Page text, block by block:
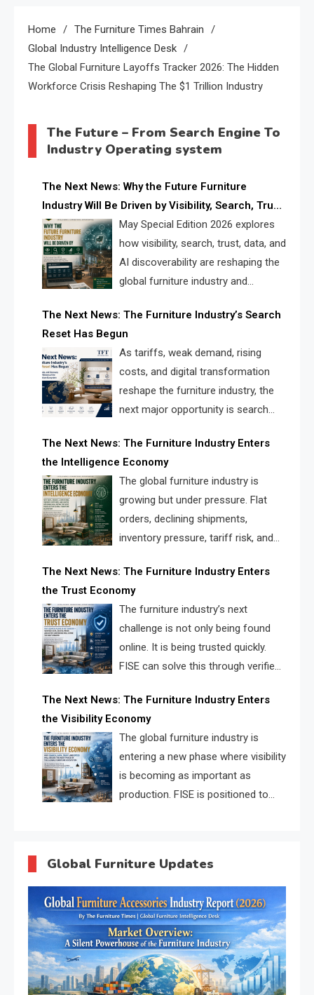
Home
The Furniture Times Bahrain
Global Industry Intelligence Desk
The Global Furniture Layoffs Tracker 2026: The Hidden
Workforce Crisis Reshaping The $1 Trillion Industry
The Future – From Search Engine To
Industry Operating system
The Next News: Why the Future Furniture
Industry Will Be Driven by Visibility, Search, Trust,
Data & AI DiscoverabilityMay Special Edition 2026 explores
how visibility, search, trust, data, and
AI discoverability are reshaping the
global furniture industry and
landscape for manufacturers, retailers, suppliers,
and brands.
The Next News: The Furniture Industry’s Search
Reset Has Begun
As tariffs, weak demand, rising
costs, and digital transformation
reshape the furniture industry, the
next major opportunity is search
solve the industry’s visibility crisis.
The Next News: The Furniture Industry Enters
the Intelligence Economy
The global furniture industry is
growing but under pressure. Flat
orders, declining shipments,
inventory pressure, tariff risk, and
urgent need for a furniture intelligence layer led by
FISE.
The Next News: The Furniture Industry Enters
the Trust Economy
The furniture industry’s next
challenge is not only being found
online. It is being trusted quickly.
FISE can solve this through verified
supplier matching.
The Next News: The Furniture Industry Enters
the Visibility Economy
The global furniture industry is
entering a new phase where visibility
is becoming as important as
production. FISE is positioned to
Global Furniture Updates